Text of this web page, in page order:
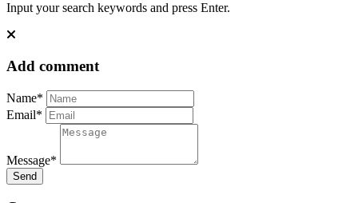
Input your search keywords and press Enter.
Add comment
Name*
Email*
Message*
Send